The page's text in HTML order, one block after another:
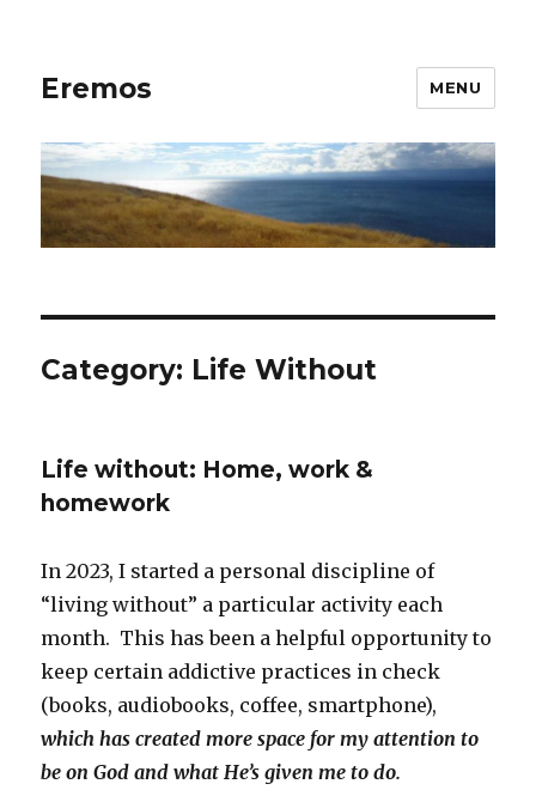
Eremos MENU
Category: Life Without
Life without: Home, work &
homework
In 2023, I started a personal discipline of
“living without” a particular activity each
month. This has been a helpful opportunity to
keep certain addictive practices in check
(books, audiobooks, coffee, smartphone),
which has created more space for my attention to
be on God and what He’s given me to do.